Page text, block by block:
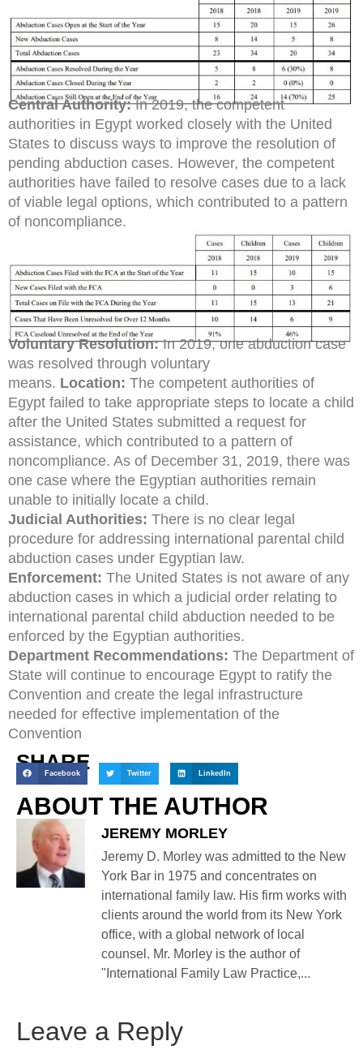
Central Authority:In 2019, the competent
authorities in Egypt worked closely with the United
States to discuss ways to improve the resolution of
pending abduction cases. However, the competent
authorities have failed to resolve cases due to a lack
of viable legal options, which contributed to a pattern
of noncompliance.
Voluntary Resolution:In 2019, one abduction case
was resolved through voluntary
means. Location: The competent authorities of
Egypt failed to take appropriate steps to locate a child
after the United States submitted a request for
assistance, which contributed to a pattern of
noncompliance. As of December 31, 2019, there was
one case where the Egyptian authorities remain
unable to initially locate a child.
Judicial Authorities: There is no clear legal
procedure for addressing international parental child
abduction cases under Egyptian law.
Enforcement: The United States is not aware of any
abduction cases in which a judicial order relating to
international parental child abduction needed to be
enforced by the Egyptian authorities.
Department Recommendations: The Department of
State will continue to encourage Egypt to ratify the
Convention and create the legal infrastructure
needed for effective implementation of the
Convention
SHARE
Facebook Twitter LinkedIn
ABOUT THE AUTHOR
JEREMY MORLEY
Jeremy D. Morley was admitted to the New
York Bar in 1975 and concentrates on
international family law. His firm works with
clients around the world from its New York
office, with a global network of local
counsel. Mr. Morley is the author of
"International Family Law Practice,...
Leave a Reply